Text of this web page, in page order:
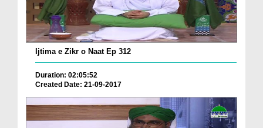
Ijtima e Zikr o Naat Ep 312
Duration: 02:05:52
Created Date: 21-09-2017